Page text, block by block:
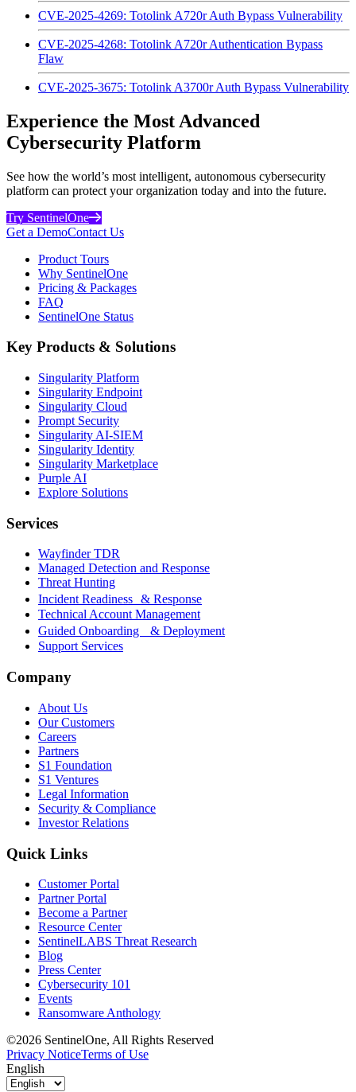
CVE-2025-4269: Totolink A720r Auth Bypass Vulnerability
CVE-2025-4268: Totolink A720r Authentication Bypass
Flaw
CVE-2025-3675: Totolink A3700r Auth Bypass Vulnerability
Experience the Most Advanced
Cybersecurity Platform
See how the world’s most intelligent, autonomous cybersecurity
platform can protect your organization today and into the future.
Try SentinelOne
Get a DemoContact Us
Product Tours
Why SentinelOne
Pricing & Packages
FAQ
SentinelOne Status
Key Products & Solutions
Singularity Platform
Singularity Endpoint
Singularity Cloud
Prompt Security
Singularity AI-SIEM
Singularity Identity
Singularity Marketplace
Purple AI
Explore Solutions
Services
Wayfinder TDR
Managed Detection and Response
Threat Hunting
Incident Readiness & Response
Technical Account Management
Guided Onboarding & Deployment
Support Services
Company
About Us
Our Customers
Careers
Partners
S1 Foundation
S1 Ventures
Legal Information
Security & Compliance
Investor Relations
Quick Links
Customer Portal
Partner Portal
Become a Partner
Resource Center
SentinelLABS Threat Research
Blog
Press Center
Cybersecurity 101
Events
Ransomware Anthology
©2026 SentinelOne, All Rights Reserved
Privacy NoticeTerms of Use
English